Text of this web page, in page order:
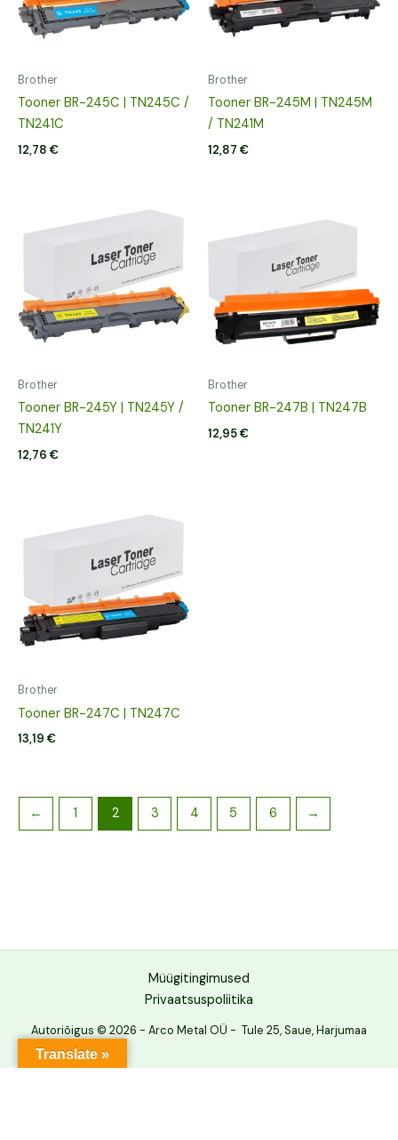
Brother
Tooner BR-245C | TN245C /
TN241C
12,78 €
Brother
Tooner BR-245M | TN245M
/ TN241M
12,87 €
Brother
Tooner BR-245Y | TN245Y /
TN241Y
12,76 €
Brother
Tooner BR-247B | TN247B
12,95€
Brother
Tooner BR-247C | TN247C
13,19 €
← 1 2 3 4 5 6 →
Müügitingimused
Privaatsuspoliitika
Autoriõigus © 2026 - Arco Metal OÜ - Tule 25, Saue, Harjumaa
Translate »